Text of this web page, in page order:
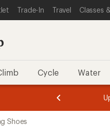
Trade-In Travel Classes
Cycle Water
of
of
Shoes